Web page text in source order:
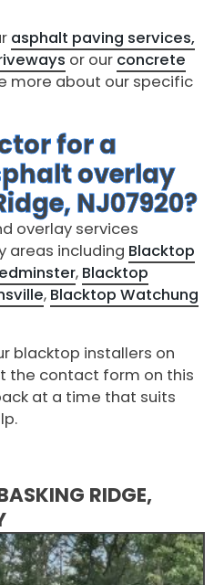
asphalt paving services,
or our concrete
more about our specific
for a
overlay
NJ07920?
overlay services
areas including Blacktop
, Blacktop
, Blacktop Watchung
blacktop installers on
the contact form on this
at a time that suits
RIDGE,